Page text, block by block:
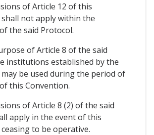
of Article 12 of this
not apply within the
the said Protocol.
of Article 8 of the said
institutions established by the
be used during the period of
this Convention.
of Article 8 (2) of the said
apply in the event of this
to be operative.